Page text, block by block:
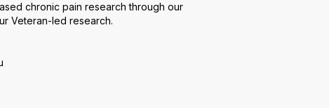
chronic pain research through our
Veteran-led research.